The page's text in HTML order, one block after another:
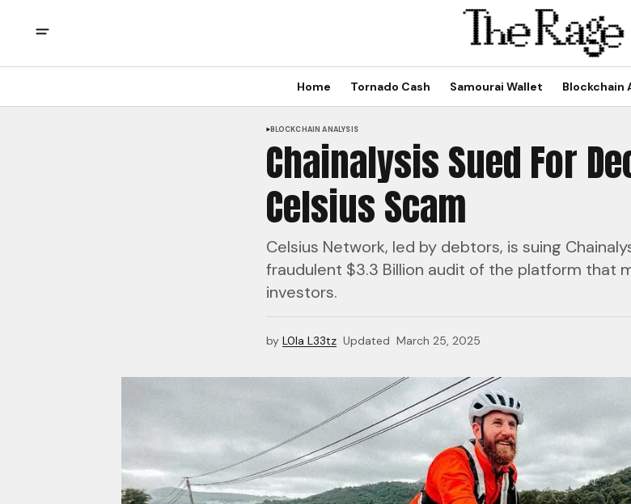
Home Tornado Cash Samourai Wallet Blockchain
BLOCKCHAIN ANALYSIS
Chainalysis Sued For
Celsius Scam
Celsius Network, led by debtors, is suing
fraudulent $3.3 Billion audit of the platform that
investors.
by L0la L33tz Updated March 25, 2025